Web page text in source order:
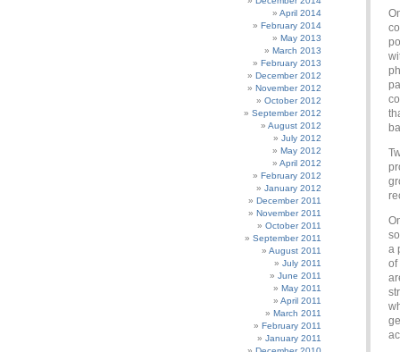
April 2014
February 2014
May 2013
March 2013
February 2013
December 2012
November 2012
October 2012
September 2012
August 2012
July 2012
May 2012
April 2012
February 2012
January 2012
December 2011
November 2011
October 2011
September 2011
August 2011
July 2011
June 2011
May 2011
April 2011
March 2011
February 2011
January 2011
a
of